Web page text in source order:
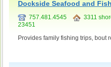
Dockside Seafood and
757.481.4545
3311
23451
Provides family fishing trips, bout